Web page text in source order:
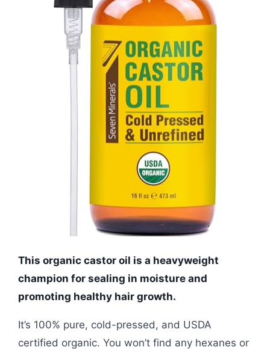
This organic castor oil is a heavyweight
champion for sealing in moisture and
promoting healthy hair growth.
It’s 100% pure, cold-pressed, and USDA
certified organic. You won’t find any hexanes or